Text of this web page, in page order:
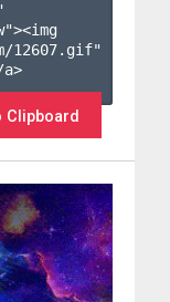
12607.gif"
Clipboard